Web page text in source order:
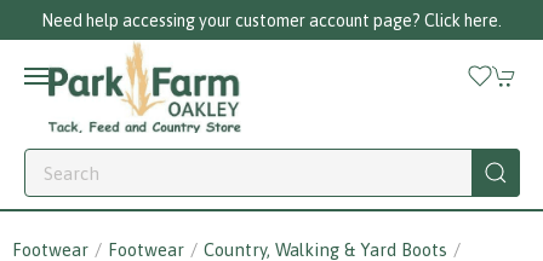
Need help accessing your customer account page? Click here.
Footwear Footwear
Country, Walking & Yard Boots